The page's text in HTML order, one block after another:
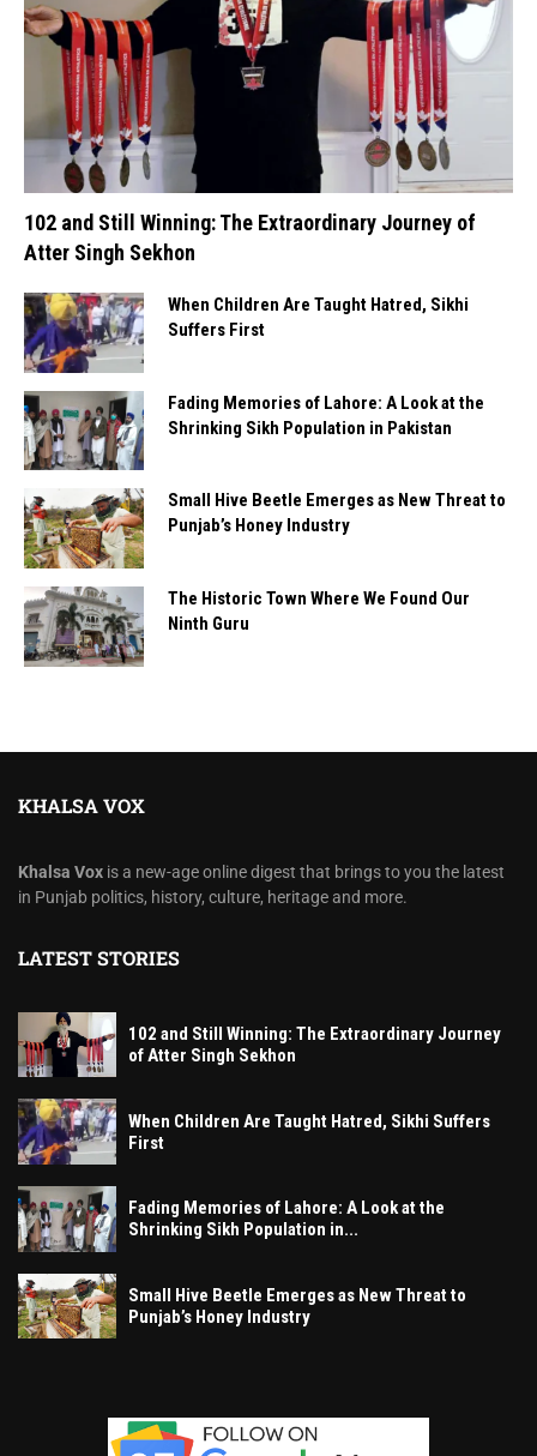
102 and Still Winning: The Extraordinary Journey of
Atter Singh Sekhon
When Children Are Taught Hatred, Sikhi
Suffers First
Fading Memories of Lahore: A Look at the
Shrinking Sikh Population in Pakistan
Small Hive Beetle Emerges as New Threat to
Punjab’s Honey Industry
The Historic Town Where We Found Our
Ninth Guru
KHALSA VOX
Khalsa Vox is a new-age online digest that brings to you the latest
in Punjab politics, history, culture, heritage and more.
LATEST STORIES
102 and Still Winning: The Extraordinary Journey
of Atter Singh Sekhon
When Children Are Taught Hatred, Sikhi Suffers
First
Fading Memories of Lahore: A Look at the
Shrinking Sikh Population in...
Small Hive Beetle Emerges as New Threat to
Punjab’s Honey Industry